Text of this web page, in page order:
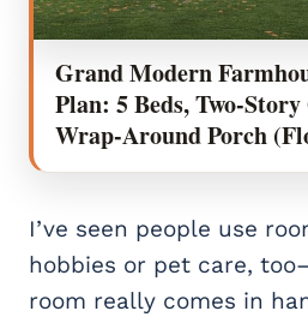
Grand Modern
Plan: 5 Beds, Two-
Wrap-Around Porch
I’ve seen people use
hobbies or pet care,
room really comes in